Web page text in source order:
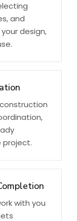
and
design,
project.
with you